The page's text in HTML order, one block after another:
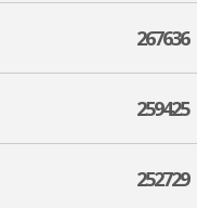
267636
259425
252729